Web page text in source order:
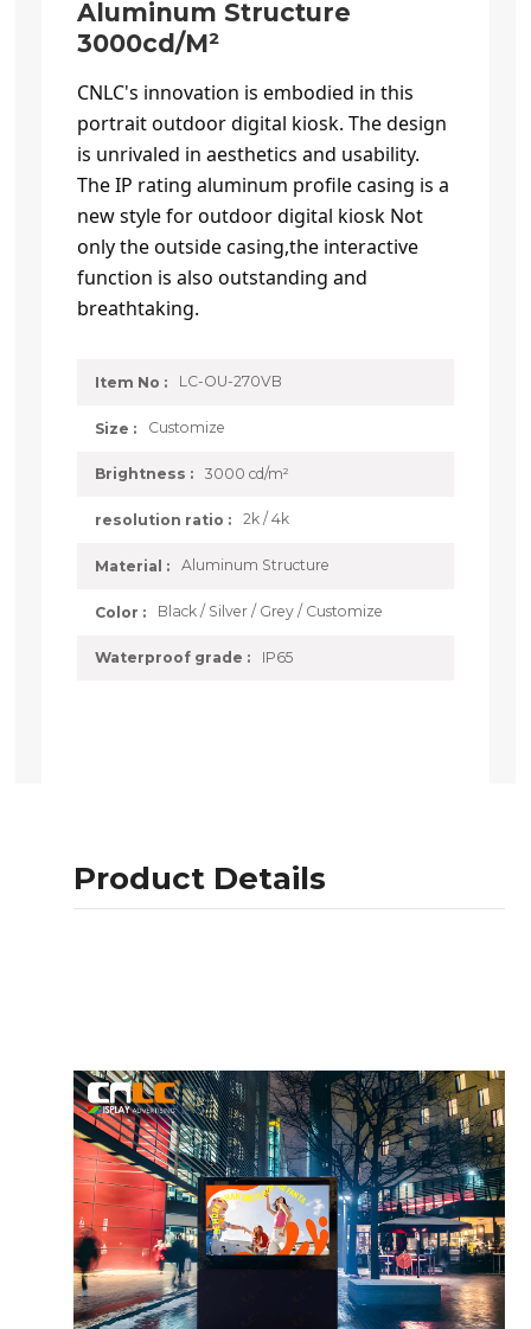
Aluminum Structure
3000cd/m²
CNLC's innovation is embodied in this
portrait outdoor digital kiosk. The design
is unrivaled in aesthetics and usability.
The IP rating aluminum profile casing is a
new style for outdoor digital kiosk Not
only the outside casing,the interactive
function is also outstanding and
breathtaking.
Item No : LC-OU-270VB
Size : Customize
Brightness : 3000 cd/m²
resolution ratio : 2k / 4k
Material : Aluminum Structure
Color : Black / Silver / Grey / Customize
Waterproof grade : IP65
Product Details